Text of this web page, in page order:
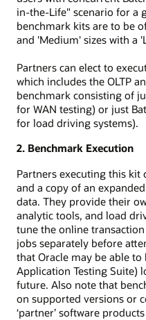
in-the-Life" scenario for a
benchmark kits are to be
and 'Medium' sizes with a
Partners can elect to
which includes the OLTP
benchmark consisting of
for WAN testing) or just
for load driving systems).
2. Benchmark Execution
Partners executing this kit
and a copy of an
data. They provide their
analytic tools, and load
tune the online
jobs separately before
that Oracle may be able to
Application Testing Suite)
future. Also note that
on supported versions or
‘partner’ software